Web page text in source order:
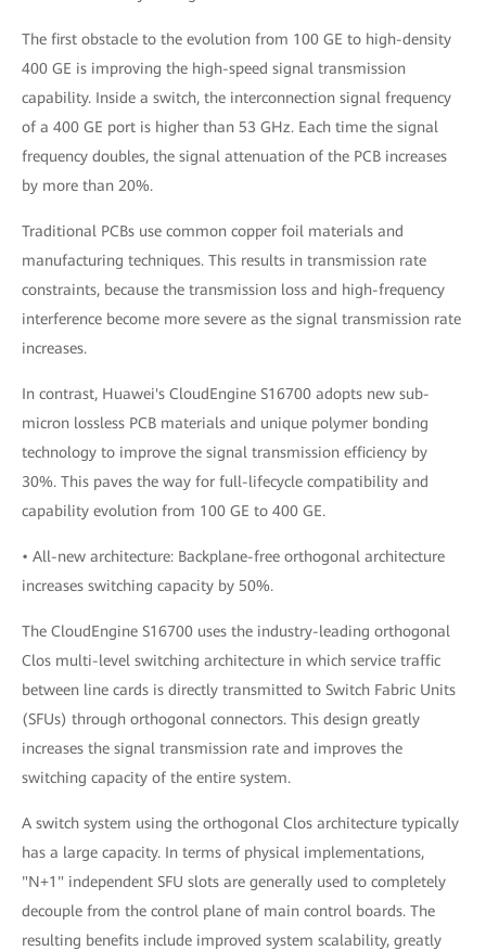
The first obstacle to the evolution from 100 GE to high-density
400 GE is improving the high-speed signal transmission
capability. Inside a switch, the interconnection signal frequency
of a 400 GE port is higher than 53 GHz. Each time the signal
frequency doubles, the signal attenuation of the PCB increases
by more than 20%.
Traditional PCBs use common copper foil materials and
manufacturing techniques. This results in transmission rate
constraints, because the transmission loss and high-frequency
interference become more severe as the signal transmission rate
increases.
In contrast, Huawei's CloudEngine S16700 adopts new sub-
micron lossless PCB materials and unique polymer bonding
technology to improve the signal transmission efficiency by
30%. This paves the way for full-lifecycle compatibility and
capability evolution from 100 GE to 400 GE.
• All-new architecture: Backplane-free orthogonal architecture
increases switching capacity by 50%.
The CloudEngine S16700 uses the industry-leading orthogonal
Clos multi-level switching architecture in which service traffic
between line cards is directly transmitted to Switch Fabric Units
(SFUs) through orthogonal connectors. This design greatly
increases the signal transmission rate and improves the
switching capacity of the entire system.
A switch system using the orthogonal Clos architecture typically
has a large capacity. In terms of physical implementations,
"N+1" independent SFU slots are generally used to completely
decouple from the control plane of main control boards. The
resulting benefits include improved system scalability, greatly